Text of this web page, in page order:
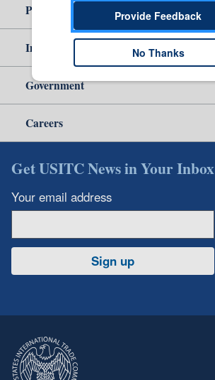
Policy & Guidance
Independent Reporting
Government
Careers
Get USITC News in Your Inbox
Your email address
Sign up
Provide Feedback
No Thanks